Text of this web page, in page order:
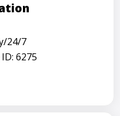
24/7
6275